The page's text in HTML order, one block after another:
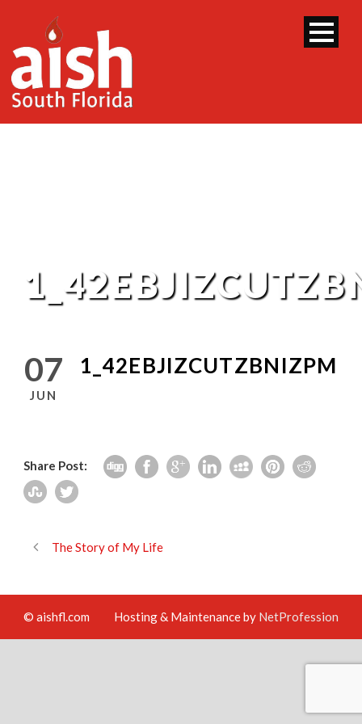
07
JUN
Share Post:
The Story of My Life
© aishfl.com Hosting & Maintenance by NetProfession